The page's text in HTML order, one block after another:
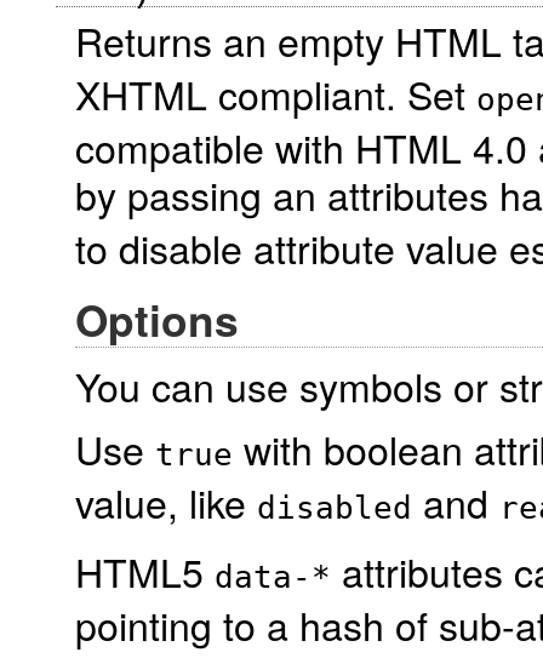
Returns an empty HTML
XHTML compliant. Set
compatible with HTML
by passing an attributes
to disable attribute value
Options
You can use symbols or
Use true with boolean
value, like disabled and
HTML5 data-* attributes
pointing to a hash of sub-